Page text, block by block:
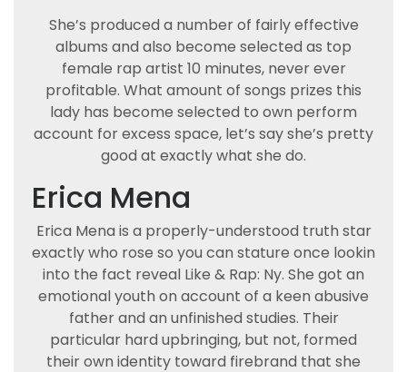
She’s produced a number of fairly effective
albums and also become selected as top
female rap artist 10 minutes, never ever
profitable. What amount of songs prizes this
lady has become selected to own perform
account for excess space, let’s say she’s pretty
good at exactly what she do.
Erica Mena
Erica Mena is a properly-understood truth star
exactly who rose so you can stature once lookin
into the fact reveal Like & Rap: Ny. She got an
emotional youth on account of a keen abusive
father and an unfinished studies. Their
particular hard upbringing, but not, formed
their own identity toward firebrand that she